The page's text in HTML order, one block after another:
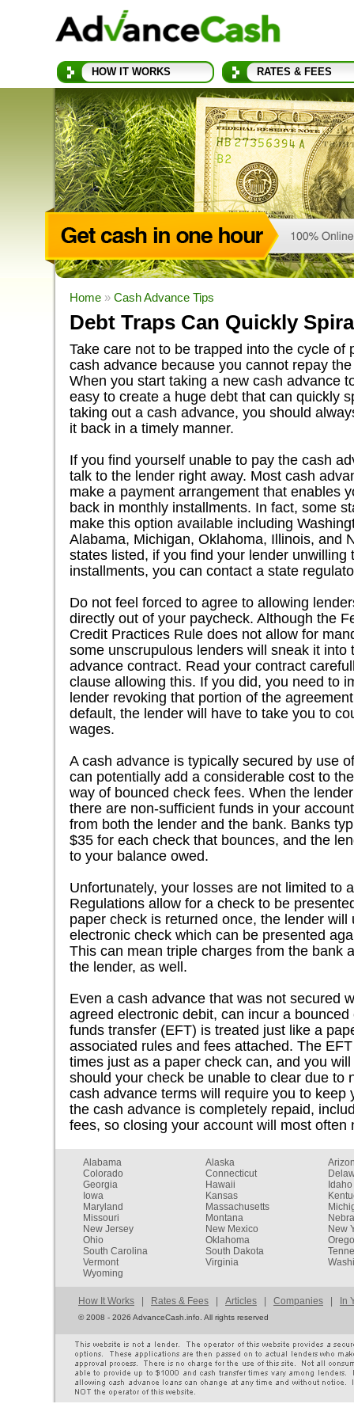
HOW IT WORKS RATES & FEES
Home » Cash Advance Tips
Debt Traps Can Quickly
Take care not to be trapped into the cycle of
cash advance because you cannot repay
When you start taking a new cash advance
easy to create a huge debt that can quickly
taking out a cash advance, you should
it back in a timely manner.
If you find yourself unable to pay the cash
talk to the lender right away. Most cash
make a payment arrangement that enables
back in monthly installments. In fact, some
make this option available including
Alabama, Michigan, Oklahoma, Illinois, and
states listed, if you find your lender unwilling
installments, you can contact a state
Do not feel forced to agree to allowing
directly out of your paycheck. Although the
Credit Practices Rule does not allow for
some unscrupulous lenders will sneak it into
advance contract. Read your contract
clause allowing this. If you did, you need to
lender revoking that portion of the
default, the lender will have to take you to
wages.
A cash advance is typically secured by use
can potentially add a considerable cost to
way of bounced check fees. When the
there are non-sufficient funds in your
from both the lender and the bank. Banks
$35 for each check that bounces, and the
to your balance owed.
Unfortunately, your losses are not limited to
Regulations allow for a check to be
paper check is returned once, the lender will
electronic check which can be presented
This can mean triple charges from the bank
the lender, as well.
Even a cash advance that was not secured
agreed electronic debit, can incur a
funds transfer (EFT) is treated just like a
associated rules and fees attached. The
times just as a paper check can, and you
should your check be unable to clear due to
cash advance terms will require you to keep
the cash advance is completely repaid,
fees, so closing your account will most often
Alabama Alaska
Colorado
Connecticut
Georgia
Hawaii
Idaho
Iowa
Kansas
Maryland
Massachusetts
Missouri
Montana
New Jersey
New Mexico
New
Ohio
Oklahoma
South Carolina
South Dakota
Vermont
Virginia
Wyoming
How It Works | Rates & Fees | Articles | Companies | In
©2008 - 2026 AdvanceCash.info. All rights reserved